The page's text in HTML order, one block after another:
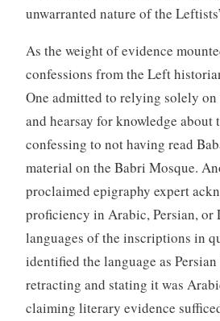
unwarranted nature of the
As the weight of evidence
confessions from the Left
One admitted to relying solely on
and hearsay for knowledge about
confessing to not having read
material on the Babri Mosque.
proclaimed epigraphy expert
proficiency in Arabic, Persian,
languages of the inscriptions in
identified the language as
retracting and stating it was
claiming literary evidence